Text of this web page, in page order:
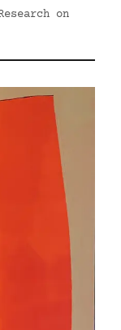
on